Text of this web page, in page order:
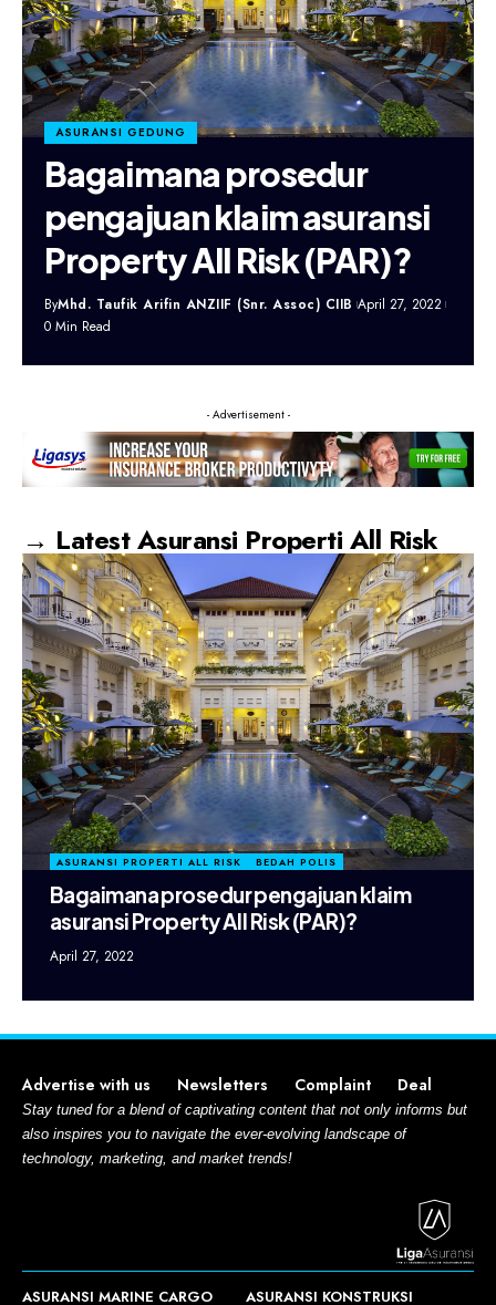
ASURANSI GEDUNG
Bagaimana prosedur
pengajuan klaim asuransi
Property All Risk (PAR)?
ByMhd. Taufik Arifin ANZIIF (Snr. Assoc) CIIB April 27, 2022
0 Min Read
- Advertisement -
→ Latest Asuransi Properti All Risk
ASURANSI PROPERTI ALL RISK BEDAH POLIS
Bagaimana prosedur pengajuan klaim
asuransi Property All Risk (PAR)?
April 27, 2022
Advertise with us Newsletters Complaint Deal
Stay tuned for a blend of captivating content that not only informs but
also inspires you to navigate the ever-evolving landscape of
technology, marketing, and market trends!
ASURANSI MARINE CARGO ASURANSI KONSTRUKSI